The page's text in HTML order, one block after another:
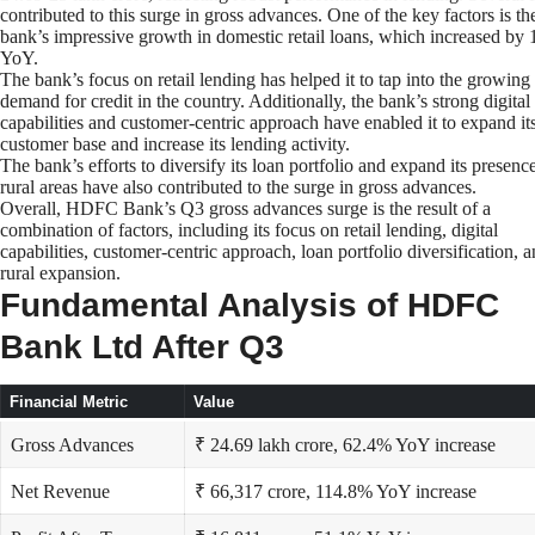
contributed to this surge in gross advances. One of the key factors is
bank’s impressive growth in domestic retail loans, which increased by
YoY.
The bank’s focus on retail lending has helped it to tap into the growing
demand for credit in the country. Additionally, the bank’s strong digital
capabilities and customer-centric approach have enabled it to expand
customer base and increase its lending activity.
The bank’s efforts to diversify its loan portfolio and expand its
rural areas have also contributed to the surge in gross advances.
Overall, HDFC Bank’s Q3 gross advances surge is the result of a
combination of factors, including its focus on retail lending, digital
capabilities, customer-centric approach, loan portfolio diversification,
rural expansion.
Fundamental Analysis of HDFC
Bank Ltd After Q3
Financial Metric Value
Gross Advances ₹ 24.69 lakh crore, 62.4% YoY increase
Net Revenue ₹ 66,317 crore, 114.8% YoY increase